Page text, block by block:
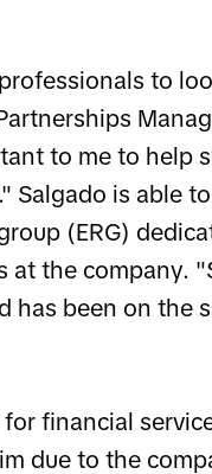
to
to me to help
Salgado is able
(ERG)
the company.
been on the
financial
due to the